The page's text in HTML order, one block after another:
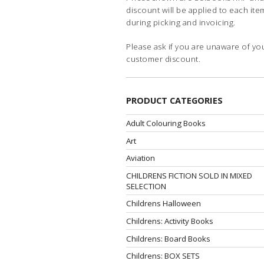
discount will be applied to each
during picking and invoicing.
Please ask if you are unaware of
customer discount.
PRODUCT CATEGORIES
Adult Colouring Books
Art
Aviation
CHILDRENS FICTION SOLD IN MIXED
SELECTION
Childrens Halloween
Childrens: Activity Books
Childrens: Board Books
Childrens: BOX SETS